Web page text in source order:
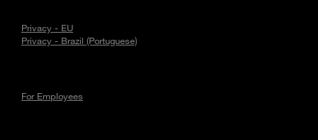
Privacy - EU
Privacy - Brazil (Portuguese)
For Employees